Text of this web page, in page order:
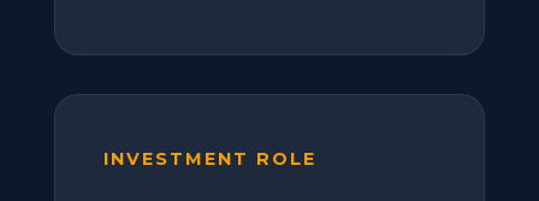
INVESTMENT ROLE